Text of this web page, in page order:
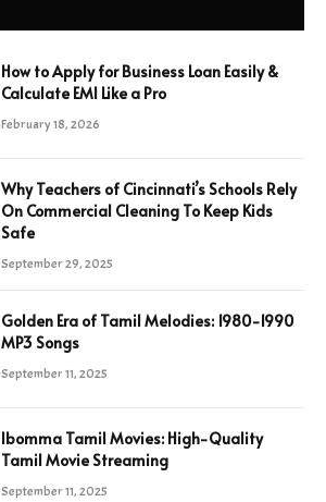
How to Apply for Business Loan Easily &
Calculate EMI Like a Pro
February 18, 2026
Why Teachers of Cincinnati’s Schools Rely
On Commercial Cleaning To Keep Kids
Safe
September 29, 2025
Golden Era of Tamil Melodies: 1980-1990
MP3 Songs
September 11, 2025
Ibomma Tamil Movies: High-Quality
Tamil Movie Streaming
September 11, 2025